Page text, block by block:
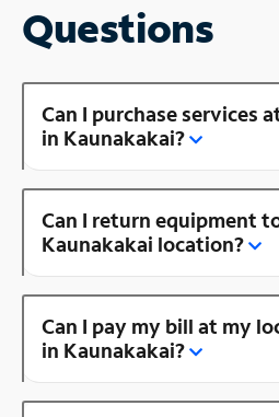
Questions
Can I purchase services
in Kaunakakai?
Can I return equipment
Kaunakakai location?
Can I pay my bill at my
in Kaunakakai?